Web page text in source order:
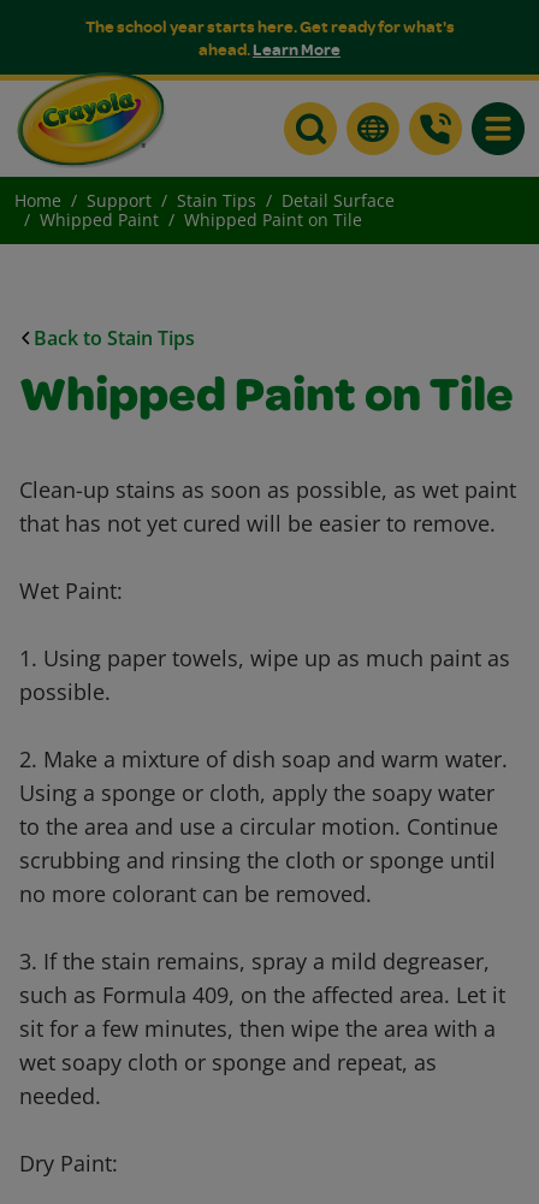
The school year starts here. Get ready for what's
ahead.Learn More
Home Support Stain Tips
Detail Surface
Whipped Paint
Whipped Paint on Tile
Back to Stain Tips
Whipped Paint on Tile
Clean-up stains as soon as possible, as wet paint
that has not yet cured will be easier to remove.
Wet Paint:
1. Using paper towels, wipe up as much paint as
possible.
2. Make a mixture of dish soap and warm water.
Using a sponge or cloth, apply the soapy water
to the area and use a circular motion. Continue
scrubbing and rinsing the cloth or sponge until
no more colorant can be removed.
3. If the stain remains, spray a mild degreaser,
such as Formula 409, on the affected area. Let it
sit for a few minutes, then wipe the area with a
wet soapy cloth or sponge and repeat, as
needed.
Dry Paint: